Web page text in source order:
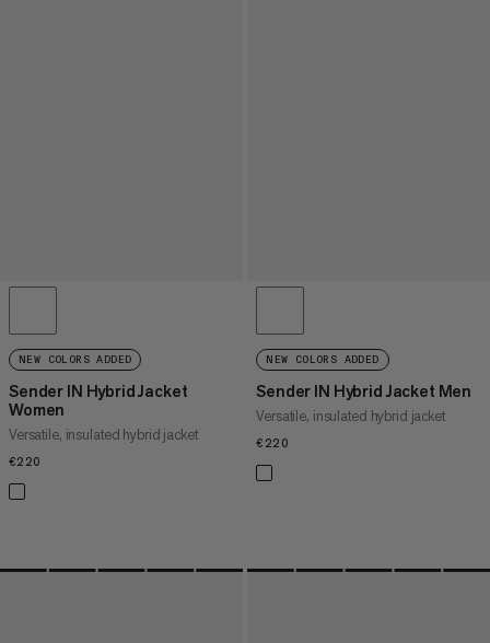
NEW COLORS ADDED
Sender IN Hybrid Jacket
Women
Versatile, insulated hybrid jacket
€220
NEW COLORS ADDED
Sender IN Hybrid Jacket Men
Versatile, insulated hybrid jacket
€220